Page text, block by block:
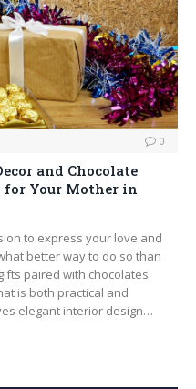
0
and Chocolate
Your Mother in
to express your love and
better way to do so than
paired with chocolates
is both practical and
elegant interior design…